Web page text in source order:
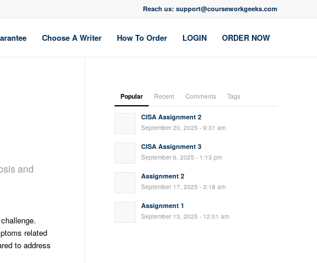
Reach us: support@courseworkgeeks.com
Choose A Writer How To Order LOGIN ORDER NOW
and
related
to address
Popular Recent Comments Tags
CISA Assignment 2
September 20, 2025 - 9:31 am
CISA Assignment 3
September 6, 2025 - 1:13 pm
Assignment 2
September 17, 2025 - 3:18 am
Assignment 1
September 13, 2025 - 12:01 am